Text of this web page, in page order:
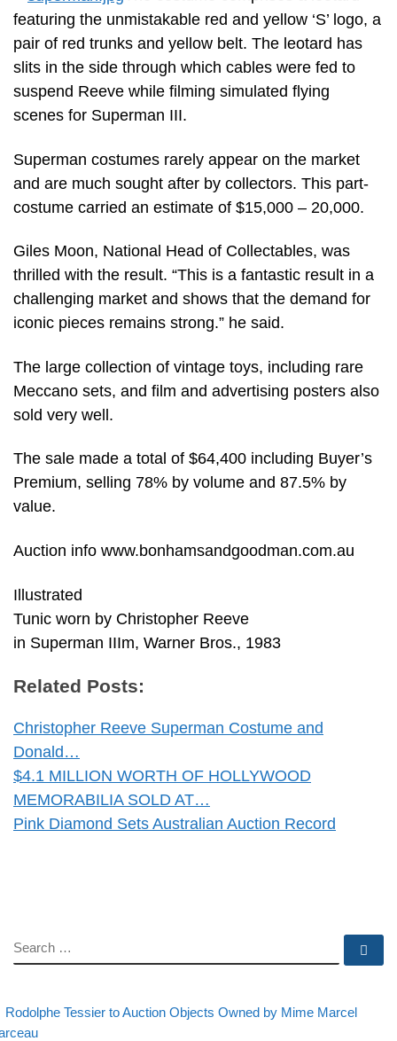
featuring the unmistakable red and yellow ‘S’ logo, a
pair of red trunks and yellow belt. The leotard has
slits in the side through which cables were fed to
suspend Reeve while filming simulated flying
scenes for Superman III.
Superman costumes rarely appear on the market
and are much sought after by collectors. This part-
costume carried an estimate of $15,000 – 20,000.
Giles Moon, National Head of Collectables, was
thrilled with the result. “This is a fantastic result in a
challenging market and shows that the demand for
iconic pieces remains strong.” he said.
The large collection of vintage toys, including rare
Meccano sets, and film and advertising posters also
sold very well.
The sale made a total of $64,400 including Buyer’s
Premium, selling 78% by volume and 87.5% by
value.
Auction info www.bonhamsandgoodman.com.au
Illustrated
Tunic worn by Christopher Reeve
in Superman IIIm, Warner Bros., 1983
Related Posts:
Christopher Reeve Superman Costume and
Donald…
$4.1 MILLION WORTH OF HOLLYWOOD
MEMORABILIA SOLD AT…
Pink Diamond Sets Australian Auction Record
SEARCH
Post navigation
post
Rodolphe Tessier to Auction Objects Owned by Mime Marcel